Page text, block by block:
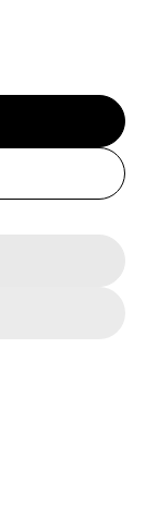
100ml10ml-